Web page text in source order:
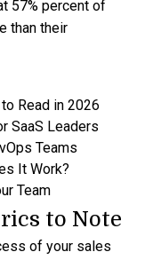
57% percent of
than their
Read in 2026
SaaS Leaders
Teams
It Work?
Team
to Note
of your sales